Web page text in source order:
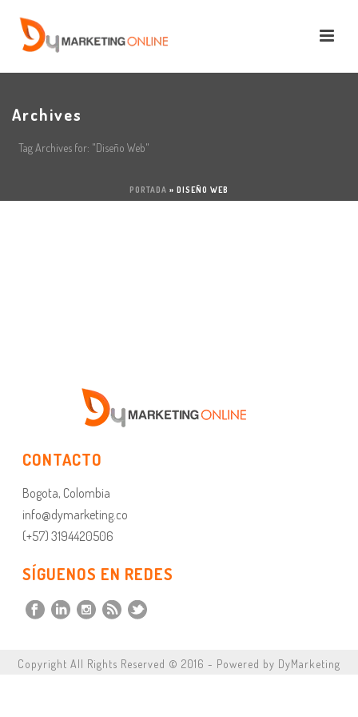
Archives
Tag Archives for: "Diseño Web"
PORTADA » DISEÑO WEB
CONTACTO
Bogota, Colombia
info@dymarketing.co
(+57) 3194420506
SÍGUENOS EN REDES
Copyright All Rights Reserved © 2016 - Powered by DyMarketing